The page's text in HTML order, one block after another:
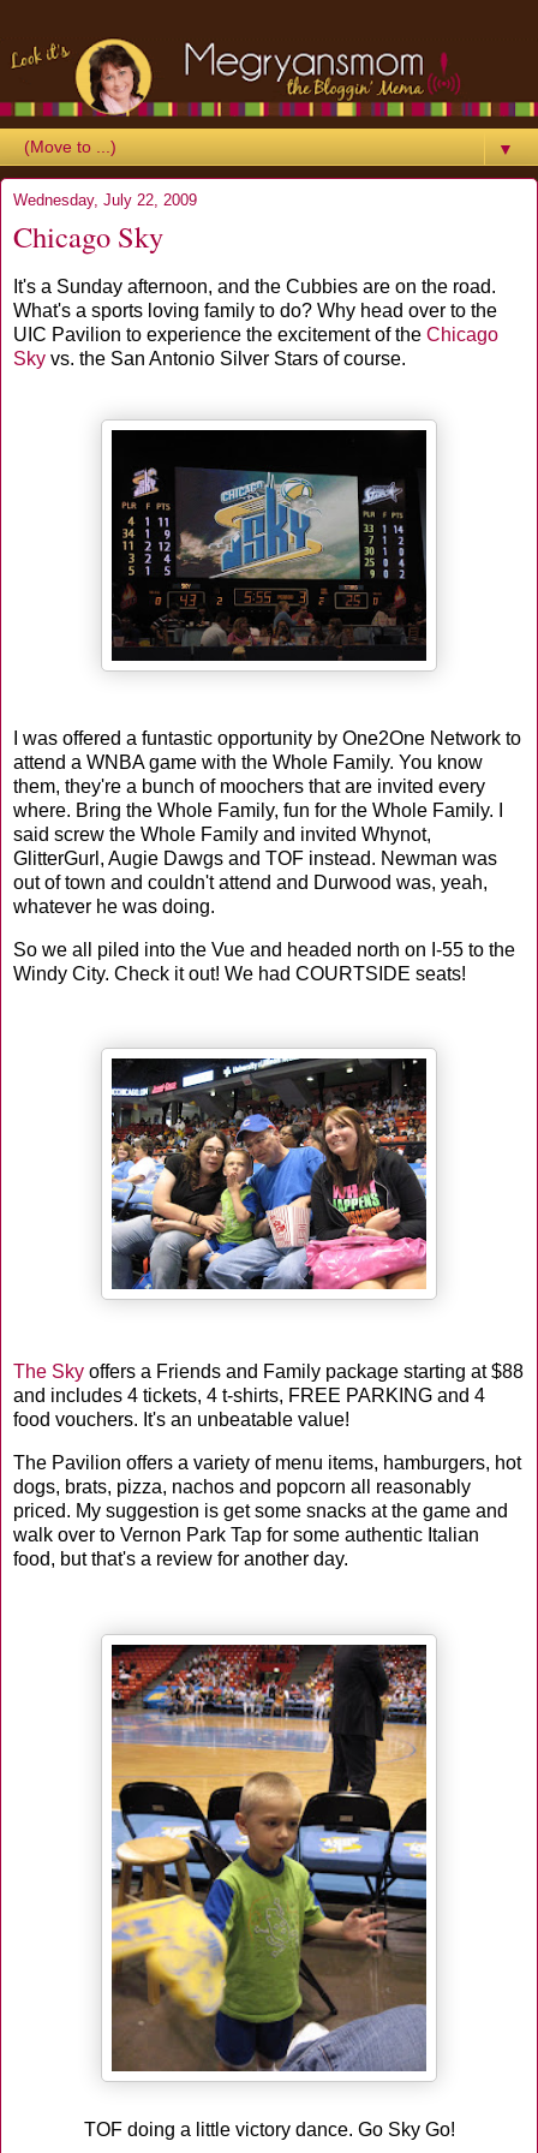
▼
Wednesday, July 22, 2009
Chicago Sky
It's a Sunday afternoon, and the Cubbies are on the road.
What's a sports loving family to do? Why head over to the
UIC Pavilion to experience the excitement of the Chicago
Sky vs. the San Antonio Silver Stars of course.
I was offered a funtastic opportunity by One2One Network to
attend a WNBA game with the Whole Family. You know
them, they're a bunch of moochers that are invited every
where. Bring the Whole Family, fun for the Whole Family. I
said screw the Whole Family and invited Whynot,
GlitterGurl, Augie Dawgs and TOF instead. Newman was
out of town and couldn't attend and Durwood was, yeah,
whatever he was doing.
So we all piled into the Vue and headed north on I-55 to the
Windy City. Check it out! We had COURTSIDE seats!
The Sky offers a Friends and Family package starting at $88
and includes 4 tickets, 4 t-shirts, FREE PARKING and 4
food vouchers. It's an unbeatable value!
The Pavilion offers a variety of menu items, hamburgers, hot
dogs, brats, pizza, nachos and popcorn all reasonably
priced. My suggestion is get some snacks at the game and
walk over to Vernon Park Tap for some authentic Italian
food, but that's a review for another day.
TOF doing a little victory dance. Go Sky Go!